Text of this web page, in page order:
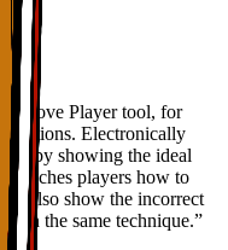
Move Player tool, for
Electronically
showing the ideal
teaches players how to
also show the incorrect
the same technique.”